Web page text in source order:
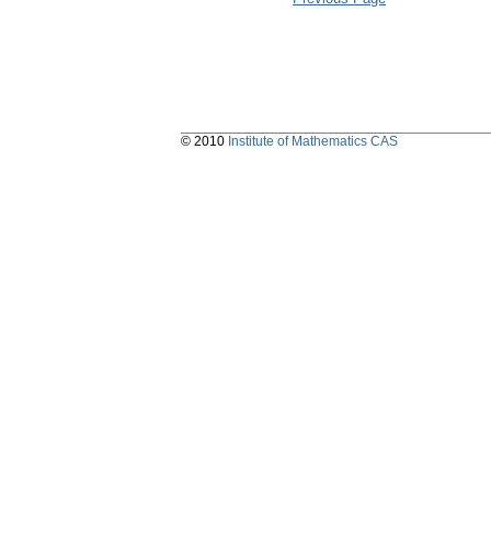
© 2010 Institute of Mathematics CAS